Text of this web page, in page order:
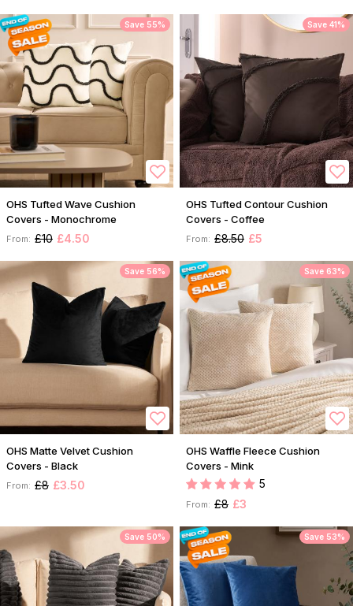
Save 55%
OHS Tufted Wave Cushion
Covers - Monochrome
From: £10 £4.50
Save 41%
OHS Tufted Contour Cushion
Covers - Coffee
From: £8.50 £5
Save 56%
OHS Matte Velvet Cushion
Covers - Black
From: £8 £3.50
Save 63%
OHS Waffle Fleece Cushion
Covers - Mink
5
From: £8 £3
Save 50% Save 53%